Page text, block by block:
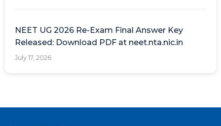
NEET UG 2026 Re-Exam Final Answer Key
Released: Download PDF at neet.nta.nic.in
July 17, 2026